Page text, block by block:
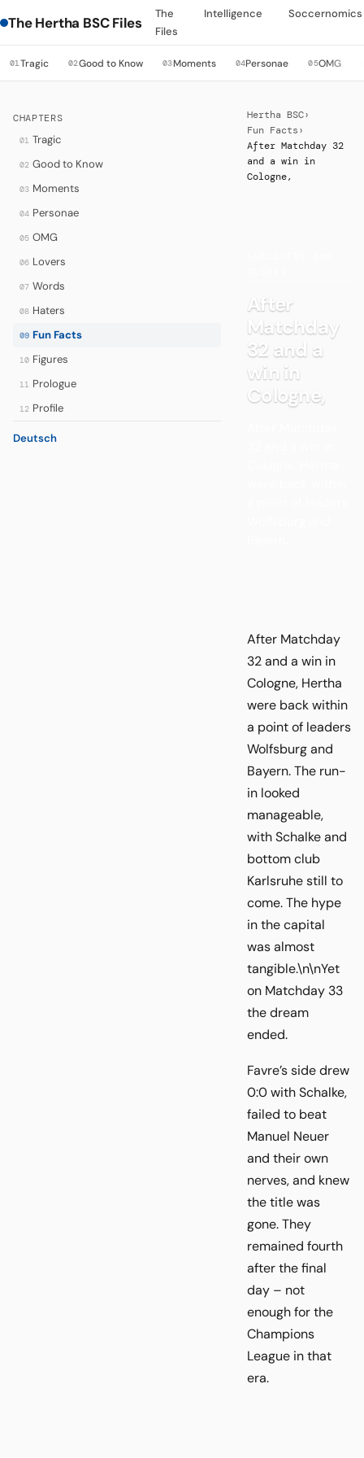
The Hertha BSC Files
The
Files
Intelligence Soccernomics
01Tragic 02Good to Know 03Moments 04Personae 05OMG
CHAPTERS
01 Tragic
02 Good to Know
03 Moments
04 Personae
05 OMG
06 Lovers
07 Words
08 Haters
09 Fun Facts
10 Figures
11 Prologue
12 Profile
Deutsch
Hertha BSC›
Fun Facts ›
After Matchday 32
and a win in
Cologne,
After
Matchday
32 and a
win in
Cologne,
After Matchday
32 and a win in
Cologne, Hertha
were back within
a point of leaders
Wolfsburg and
Bayern. The run-
in looked
manageable,
with Schalke and
bottom club
Karlsruhe still to
come. The hype
in the capital
was almost
tangible.\n\nYet
on Matchday 33
the dream
ended.
Favre’s side drew
0:0 with Schalke,
failed to beat
Manuel Neuer
and their own
nerves, and knew
the title was
gone. They
remained fourth
after the final
day – not
enough for the
Champions
League in that
era.